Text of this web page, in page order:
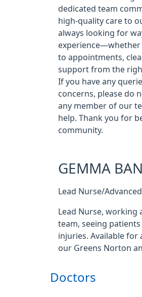
dedicated team
high-quality care to
always looking for
experience—whether
to appointments,
support from the
If you have any
concerns, please do
any member of our
help. Thank you for
community.
GEMMA
Lead Nurse/
Lead Nurse,
team, seeing
injuries. Available
our Greens Norton
Doctors